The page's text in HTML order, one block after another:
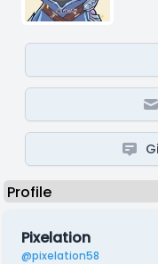
Pixelation
@pixelation58